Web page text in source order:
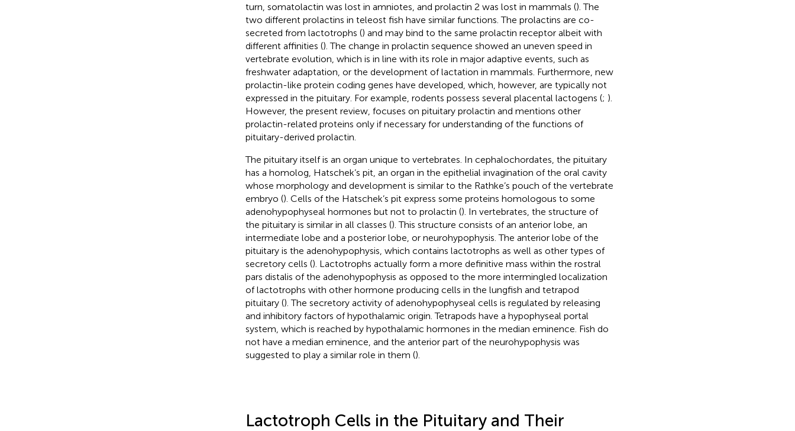
turn, somatolactin was lost in amniotes, and prolactin 2 was lost in mammals (). The
two different prolactins in teleost fish have similar functions. The prolactins are co-
secreted from lactotrophs () and may bind to the same prolactin receptor albeit with
different affinities (). The change in prolactin sequence showed an uneven speed in
vertebrate evolution, which is in line with its role in major adaptive events, such as
freshwater adaptation, or the development of lactation in mammals. Furthermore, new
prolactin-like protein coding genes have developed, which, however, are typically not
expressed in the pituitary. For example, rodents possess several placental lactogens (; ).
However, the present review, focuses on pituitary prolactin and mentions other
prolactin-related proteins only if necessary for understanding of the functions of
pituitary-derived prolactin.
The pituitary itself is an organ unique to vertebrates. In cephalochordates, the pituitary
has a homolog, Hatschek’s pit, an organ in the epithelial invagination of the oral cavity
whose morphology and development is similar to the Rathke’s pouch of the vertebrate
embryo (). Cells of the Hatschek’s pit express some proteins homologous to some
adenohypophyseal hormones but not to prolactin (). In vertebrates, the structure of
the pituitary is similar in all classes (). This structure consists of an anterior lobe, an
intermediate lobe and a posterior lobe, or neurohypophysis. The anterior lobe of the
pituitary is the adenohypophysis, which contains lactotrophs as well as other types of
secretory cells (). Lactotrophs actually form a more definitive mass within the rostral
pars distalis of the adenohypophysis as opposed to the more intermingled localization
of lactotrophs with other hormone producing cells in the lungfish and tetrapod
pituitary (). The secretory activity of adenohypophyseal cells is regulated by releasing
and inhibitory factors of hypothalamic origin. Tetrapods have a hypophyseal portal
system, which is reached by hypothalamic hormones in the median eminence. Fish do
not have a median eminence, and the anterior part of the neurohypophysis was
suggested to play a similar role in them ().
Lactotroph Cells in the Pituitary and Their